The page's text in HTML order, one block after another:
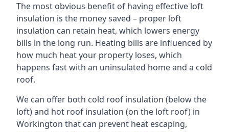
The most obvious benefit of having effective loft
insulation is the money saved – proper loft
insulation can retain heat, which lowers energy
bills in the long run. Heating bills are influenced by
how much heat your property loses, which
happens fast with an uninsulated home and a cold
roof.
We can offer both cold roof insulation (below the
loft) and hot roof insulation (on the loft roof) in
Workington that can prevent heat escaping,